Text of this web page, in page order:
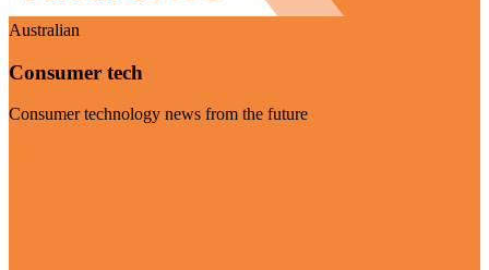
Australian
Consumer tech
Consumer technology news from the future